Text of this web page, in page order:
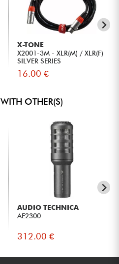
X-TONE
X2001-3M - XLR(M) / XLR(F)
SILVER SERIES
16.00 €
OTHER(S)
AUDIO TECHNICA
AE2300
312.00 €